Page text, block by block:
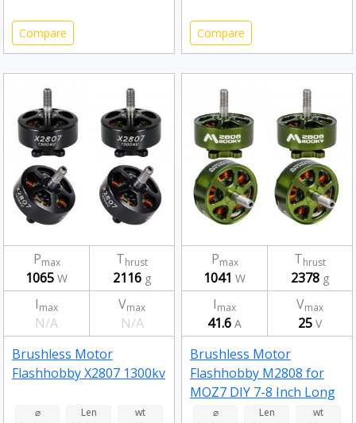
Compare Compare
Pmax
1065 W
Thrust
2116 g
Imax
N/A
Vmax
N/A
Brushless Motor
Flashhobby X2807 1300kv
⌀
Len
wt
Pmax
1041 W
Thrust
2378 g
Imax
41.6 A
Vmax
25 V
Brushless Motor
Flashhobby M2808 for
MOZ7 DIY 7-8 Inch Long
Range RC Drone FPV
⌀
Len
wt